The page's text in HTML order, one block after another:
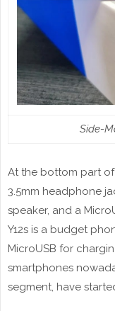
Side-
At the bottom part of
3.5mm headphone
speaker, and a
Y12s is a budget
MicroUSB for
smartphones
segment, have